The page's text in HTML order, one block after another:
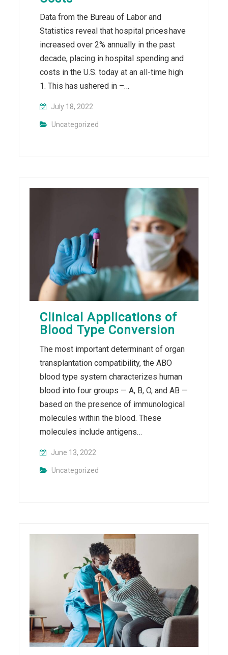
Data from the Bureau of Labor and
Statistics reveal that hospital prices have
increased over 2% annually in the past
decade, placing in hospital spending and
costs in the U.S. today at an all-time high
1. This has ushered in –…
July 18, 2022
Uncategorized
Clinical Applications of
Blood Type Conversion
The most important determinant of organ
transplantation compatibility, the ABO
blood type system characterizes human
blood into four groups — A, B, O, and AB —
based on the presence of immunological
molecules within the blood. These
molecules include antigens…
June 13, 2022
Uncategorized